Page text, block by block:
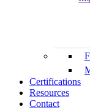
Certifications
Resources
Contact